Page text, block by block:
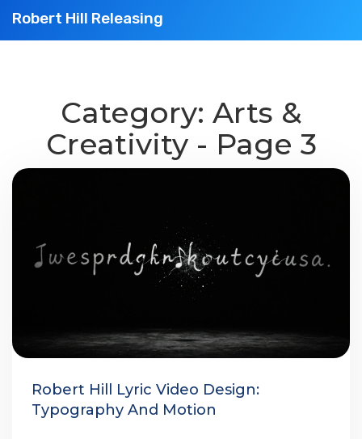
Robert Hill Releasing
Category: Arts &
Creativity - Page 3
Robert Hill Lyric Video Design:
Typography And Motion